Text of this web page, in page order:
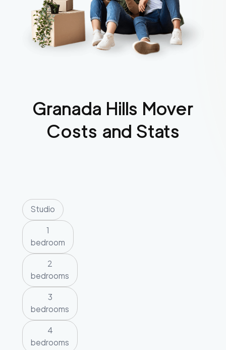
Granada Hills Mover
Costs and Stats
Studio
1
bedroom
2
bedrooms
3
bedrooms
4
bedrooms